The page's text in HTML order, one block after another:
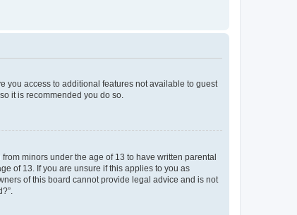
you access to additional features not available to guest
it is recommended you do so.
minors under the age of 13 to have written parental
of 13. If you are unsure if this applies to you as
of this board cannot provide legal advice and is not